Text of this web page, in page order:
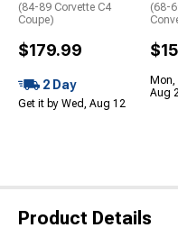
(84-89 Corvette C4
Coupe)
$179.99
2 Day
Get it by Wed, Aug 12
(68-
Aug
Product Details